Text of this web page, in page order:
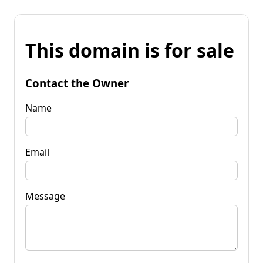
This domain is for sale
Contact the Owner
Name
Email
Message